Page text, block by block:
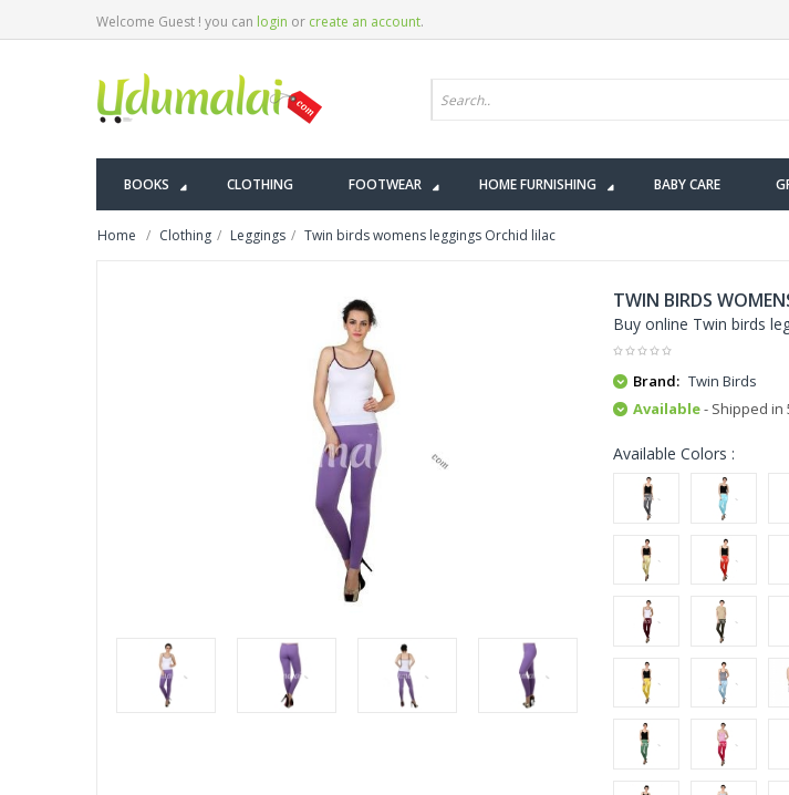
Welcome Guest ! you can login or create an account.
BOOKS CLOTHING FOOTWEAR HOME FURNISHING BABY CARE
Home Clothing Leggings Twin birds womens leggings Orchid lilac
TWIN BIRDS
Buy online Twin birds
Brand: Twin Birds
Available- Shipped in
Available Colors :